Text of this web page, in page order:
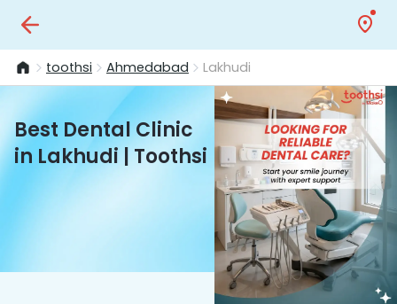
toothsi Ahmedabad Lakhudi
Best Dental Clinic
in Lakhudi | Toothsi